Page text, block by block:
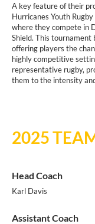
A key feature of their
Hurricanes Youth
where they compete in
Shield. This
offering players the
highly competitive
representative rugby,
them to the intensity
2025
Head Coach
Karl Davis
Assistant Coach